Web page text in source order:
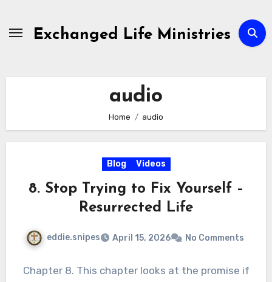
contentExchanged Life Ministries
audio
Home audio
Blog Videos
8. Stop Trying to Fix Yourself –
Resurrected Life
eddie.snipes April 15, 2026 No Comments
Chapter 8. This chapter looks at the promise if